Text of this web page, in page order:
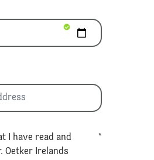
I have read and
Oetker Irelands
*